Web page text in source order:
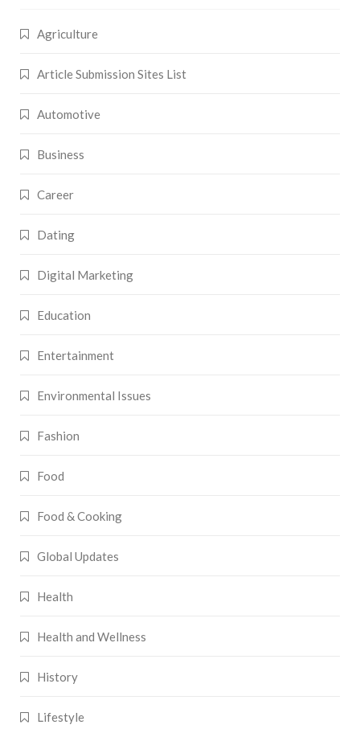
Agriculture
Article Submission Sites List
Automotive
Business
Career
Dating
Digital Marketing
Education
Entertainment
Environmental Issues
Fashion
Food
Food & Cooking
Global Updates
Health
Health and Wellness
History
Lifestyle